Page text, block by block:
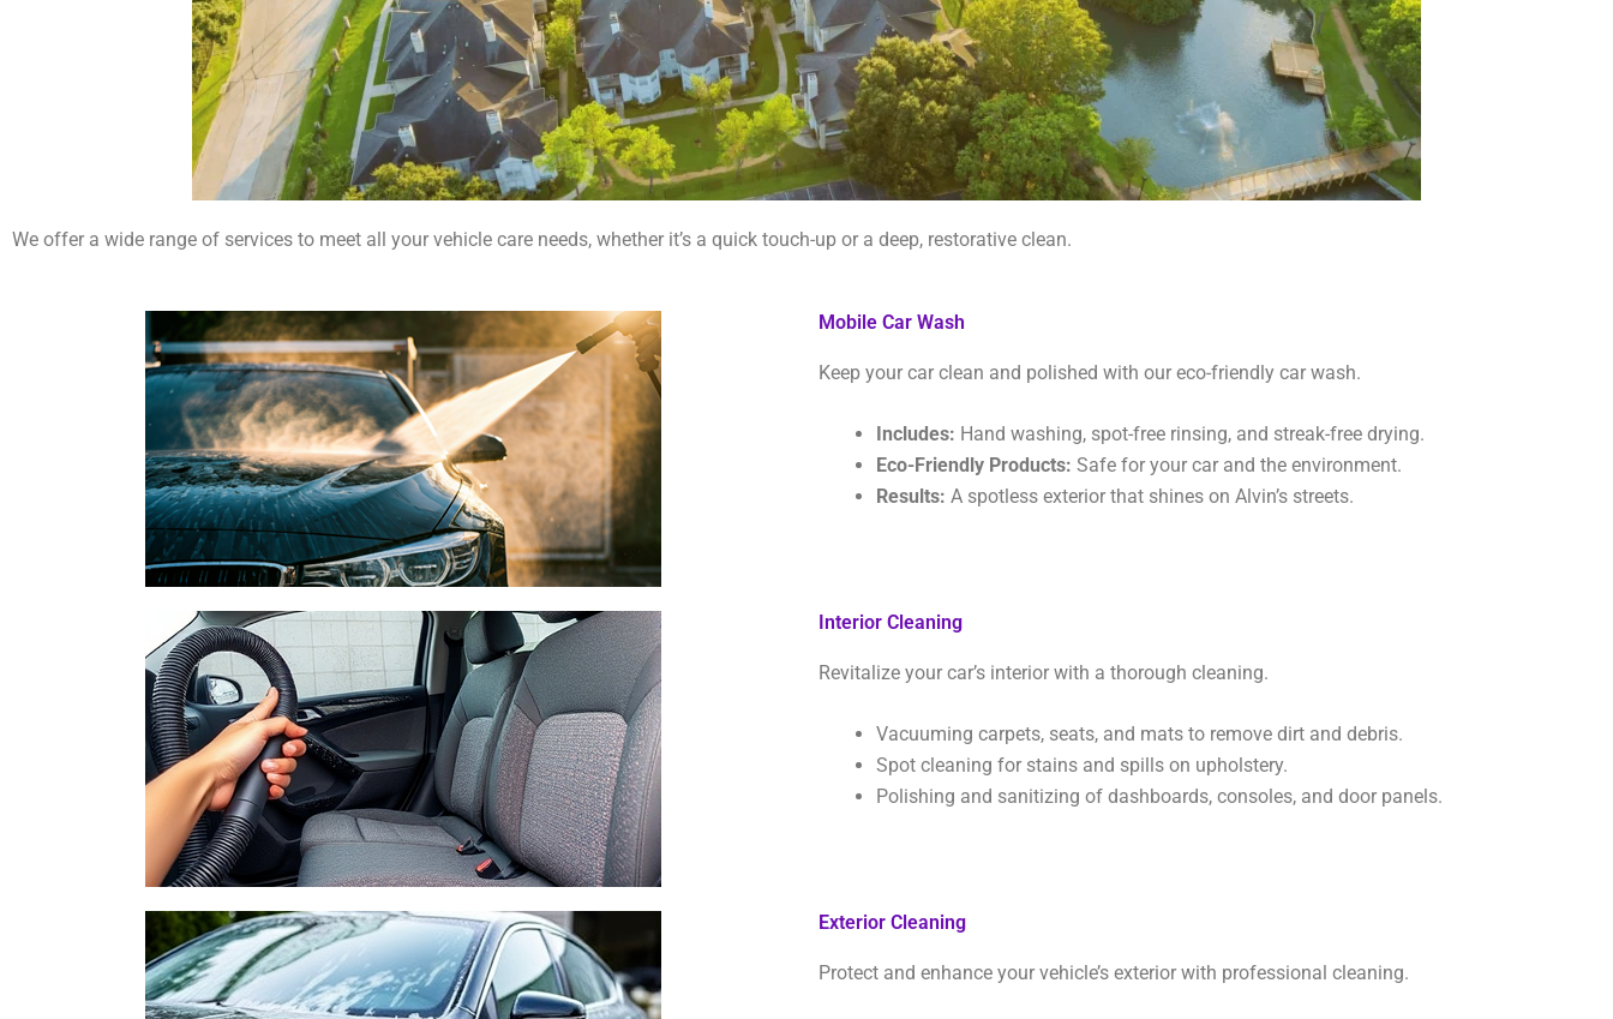
We offer a wide range of services to meet all your vehicle care needs, whether it’s a quick touch-up or a deep, restorative clean.
Mobile Car Wash
Keep your car clean and polished with our eco-friendly car wash.
Includes: Hand washing, spot-free rinsing, and streak-free drying.
Eco-Friendly Products: Safe for your car and the environment.
Results: A spotless exterior that shines on Alvin’s streets.
Interior Cleaning
Revitalize your car’s interior with a thorough cleaning.
Vacuuming carpets, seats, and mats to remove dirt and debris.
Spot cleaning for stains and spills on upholstery.
Polishing and sanitizing of dashboards, consoles, and door panels.
Exterior Cleaning
Protect and enhance your vehicle’s exterior with professional cleaning.